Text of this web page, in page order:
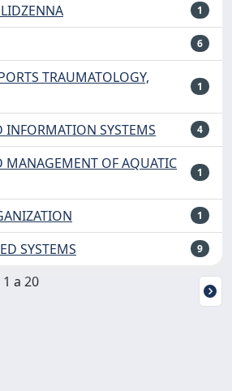
1
6
TRAUMATOLOGY,
1
INFORMATION SYSTEMS 4
MANAGEMENT OF AQUATIC
1
1
SYSTEMS 9
a 20